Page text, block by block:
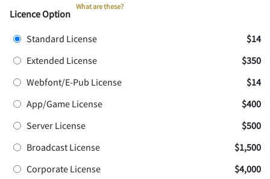
Licence Option
What are these?
Standard License
$14
Extended License
$350
Webfont/E-Pub License
$14
App/Game License
$400
Server License
$500
Broadcast License
$1,500
Corporate License
$4,000